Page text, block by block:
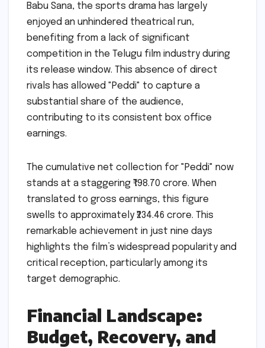
Babu Sana, the sports drama has largely
enjoyed an unhindered theatrical run,
benefiting from a lack of significant
competition in the Telugu film industry during
its release window. This absence of direct
rivals has allowed "Peddi" to capture a
substantial share of the audience,
contributing to its consistent box office
earnings.
The cumulative net collection for "Peddi" now
stands at a staggering ₹198.70 crore. When
translated to gross earnings, this figure
swells to approximately ₹234.46 crore. This
remarkable achievement in just nine days
highlights the film’s widespread popularity and
critical reception, particularly among its
target demographic.
Financial Landscape:
Budget, Recovery, and